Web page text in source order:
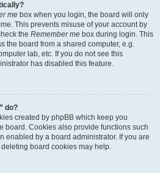
me box when you login, the board will only
This prevents misuse of your account by
the Remember me box during login. This
the board from a shared computer, e.g.
lab, etc. If you do not see this
has disabled this feature.
do?
created by phpBB which keep you
board. Cookies also provide functions such
enabled by a board administrator. If you are
board cookies may help.